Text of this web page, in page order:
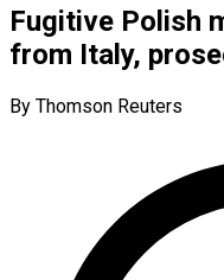
Fugitive Polish
from Italy,
By Thomson Reuters